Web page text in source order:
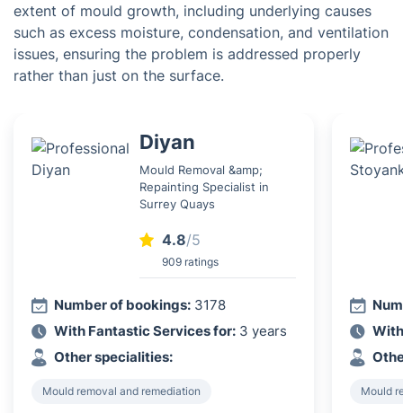
extent of mould growth, including underlying causes
such as excess moisture, condensation, and ventilation
issues, ensuring the problem is addressed properly
rather than just on the surface.
Diyan
Mould Removal &amp;
Repainting Specialist in
Surrey Quays
4.8/5
909 ratings
Number of bookings: 3178
With Fantastic Services for: 3 years
Other specialities:
Mould removal and remediation Mould